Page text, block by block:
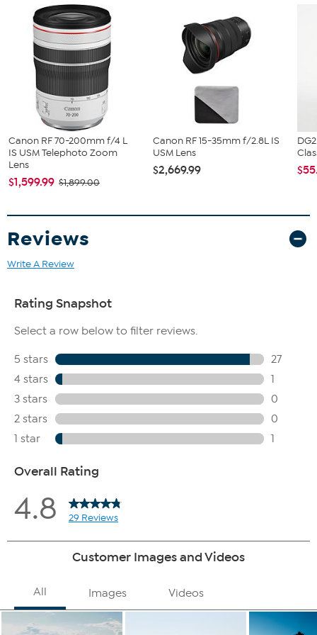
What You Get
Canon RF 24-70mm f/2.8 L IS USM Lens
Canon E-82 II 82mm Lens Cap
Canon Lens Dust Cap RF
Canon EW-88E Lens Hood
Canon Lens Case LP1222
Cleaning Cloth
Canon RF 70-200mm f/4 L
IS USM Telephoto Zoom
Lens
$1,599.99 $1,899.00
Canon RF 15-35mm f/2.8L IS
USM Lens
$2,669.99
Reviews
Write A Review